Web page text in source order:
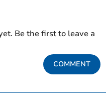
Be the first to leave a
COMMENT